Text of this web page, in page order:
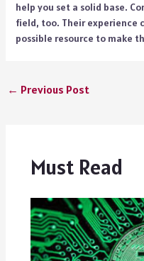
help you set a solid base.
field, too. Their experience
possible resource to make
← Previous Post
Must Read